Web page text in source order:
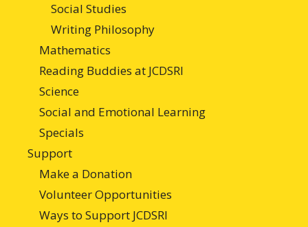
Social Studies
Writing Philosophy
Mathematics
Reading Buddies at JCDSRI
Science
Social and Emotional Learning
Specials
Support
Make a Donation
Volunteer Opportunities
Ways to Support JCDSRI